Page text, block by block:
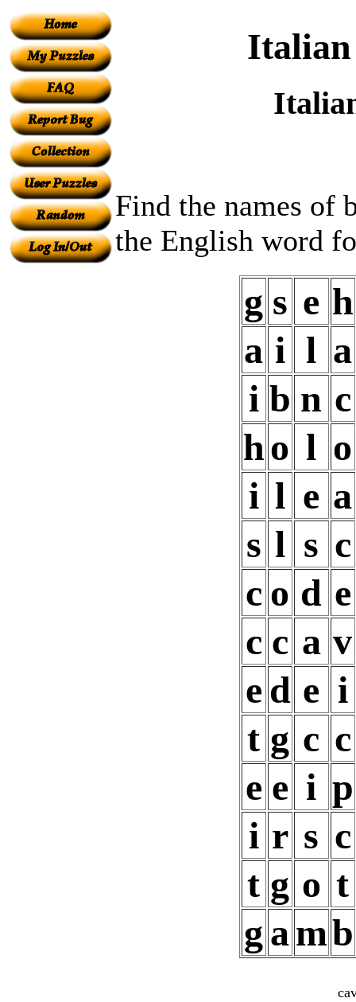
Italian
Find the names of
the English word
g s e h
a i l a
i b n c
ho l o
i l e a
s l s c
c o d e
c c a v
e d e i
t g c c
e e i p
i r s c
t g o t
g amb